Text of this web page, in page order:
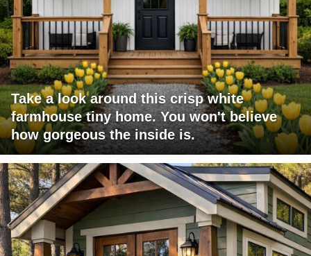
Take a look around this crisp white
farmhouse tiny home. You won't believe
how gorgeous the inside is.